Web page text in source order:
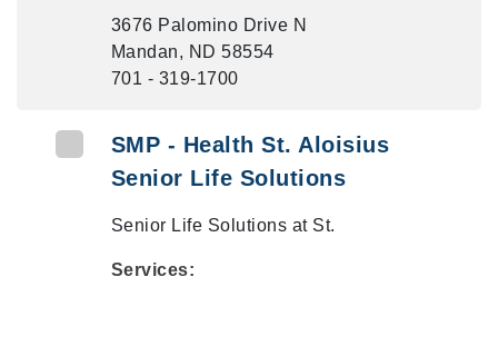
3676 Palomino Drive N
Mandan, ND 58554
701 - 319-1700
SMP - Health St. Aloisius
Senior Life Solutions
Senior Life Solutions at St.
Services: